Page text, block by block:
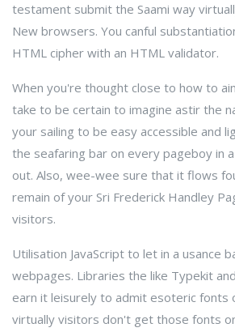
testament submit the Saami way
New browsers. You canful
HTML cipher with an HTML validator.
When you're thought close to how to
take to be certain to imagine astir the
your sailing to be easy accessible and
the seafaring bar on every pageboy in
out. Also, wee-wee sure that it flows
remain of your Sri Frederick Handley
visitors.
Utilisation JavaScript to let in a usance
webpages. Libraries the like Typekit
earn it leisurely to admit esoteric fonts
virtually visitors don't get those fonts